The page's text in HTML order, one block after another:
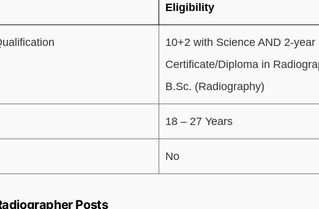
Eligibility
10+2 with Science AND 2-year
Certificate/Diploma in
B.Sc. (Radiography)
18 – 27 Years
No
Posts